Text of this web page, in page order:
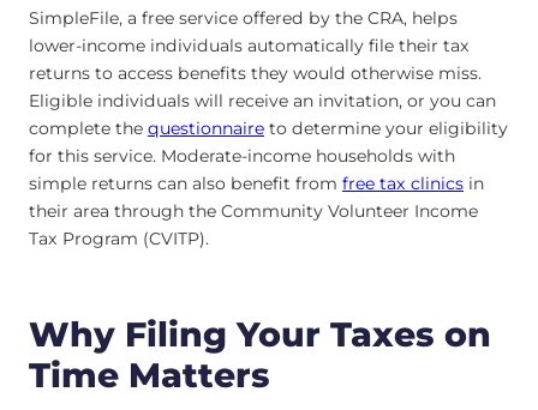
SimpleFile, a free service offered by the CRA, helps
lower-income individuals automatically file their tax
returns to access benefits they would otherwise miss.
Eligible individuals will receive an invitation, or you can
complete the questionnaire to determine your eligibility
for this service. Moderate-income households with
simple returns can also benefit from free tax clinics in
their area through the Community Volunteer Income
Tax Program (CVITP).
Why Filing Your Taxes on
Time Matters